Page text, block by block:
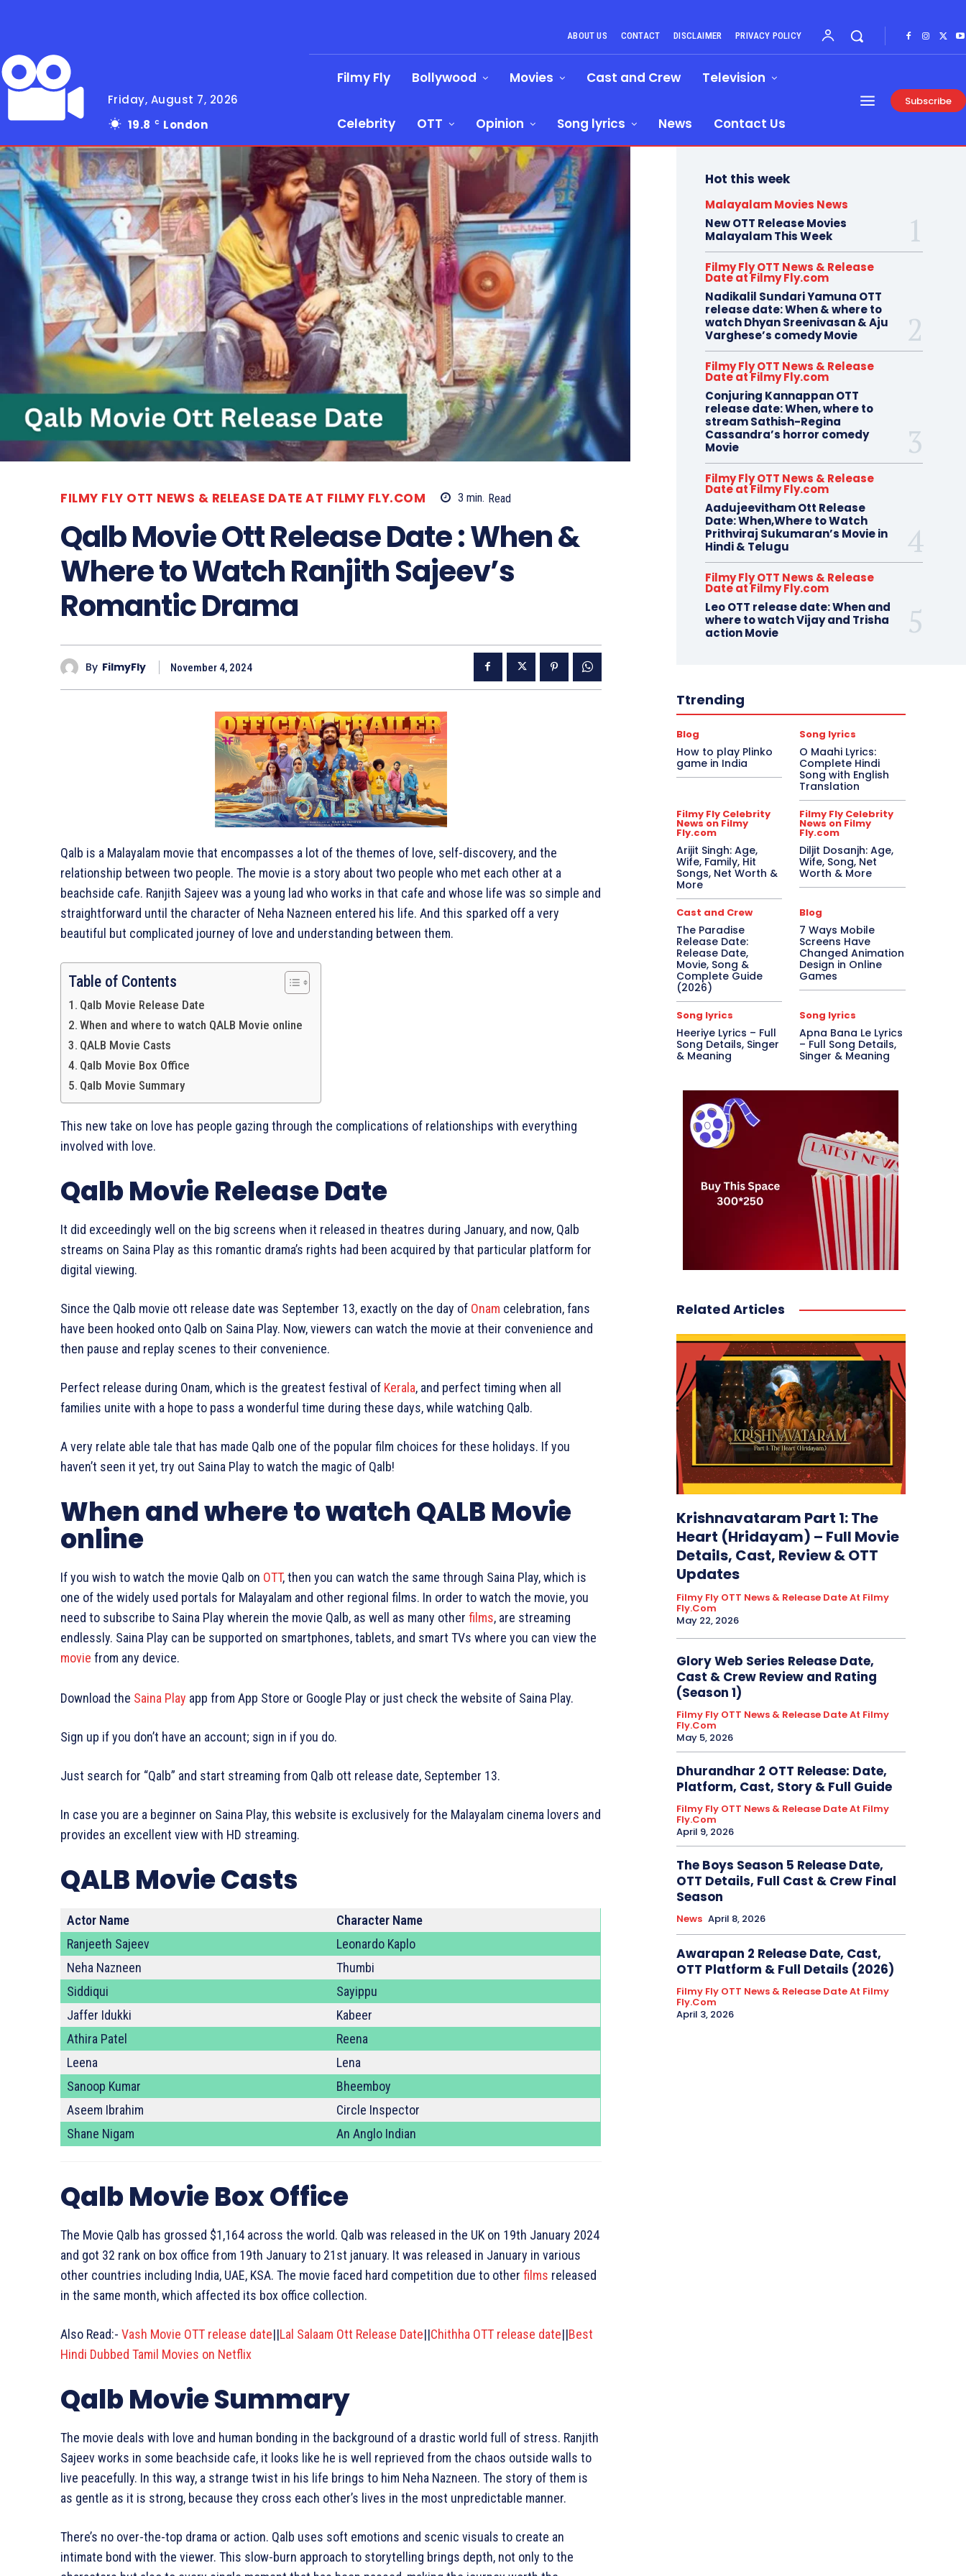
Friday, August 7, 2026
19.8
C London
ABOUT US CONTACT DISCLAIMER PRIVACY POLICY
Filmy Fly Bollywood Movies Cast and Crew Television
Celebrity OTT Opinion Song lyrics News Contact Us
Subscribe
FILMY FLY OTT NEWS & RELEASE DATE AT FILMY FLY.COM 3 min. Read
Qalb Movie Ott Release Date : When &
Where to Watch Ranjith Sajeev’s
Romantic Drama
By FilmyFly November 4, 2024
Qalb is a Malayalam movie that encompasses a lot of the themes of love, self-discovery, and the
relationship between two people. The movie is a story about two people who met each other at a
beachside cafe. Ranjith Sajeev was a young lad who works in that cafe and whose life was so simple and
straightforward until the character of Neha Nazneen entered his life. And this sparked off a very
beautiful but complicated journey of love and understanding between them.
Table of Contents
Qalb Movie Release Date
When and where to watch QALB Movie online
QALB Movie Casts
Qalb Movie Box Office
Qalb Movie Summary
This new take on love has people gazing through the complications of relationships with everything
involved with love.
Qalb Movie Release Date
It did exceedingly well on the big screens when it released in theatres during January, and now, Qalb
streams on Saina Play as this romantic drama’s rights had been acquired by that particular platform for
digital viewing.
Since the Qalb movie ott release date was September 13, exactly on the day of Onam celebration, fans
have been hooked onto Qalb on Saina Play. Now, viewers can watch the movie at their convenience and
then pause and replay scenes to their convenience.
Perfect release during Onam, which is the greatest festival of Kerala, and perfect timing when all
families unite with a hope to pass a wonderful time during these days, while watching Qalb.
A very relate able tale that has made Qalb one of the popular film choices for these holidays. If you
haven’t seen it yet, try out Saina Play to watch the magic of Qalb!
When and where to watch QALB Movie
online
If you wish to watch the movie Qalb on OTT, then you can watch the same through Saina Play, which is
one of the widely used portals for Malayalam and other regional films. In order to watch the movie, you
need to subscribe to Saina Play wherein the movie Qalb, as well as many other films, are streaming
endlessly. Saina Play can be supported on smartphones, tablets, and smart TVs where you can view the
movie from any device.
Download the Saina Play app from App Store or Google Play or just check the website of Saina Play.
Sign up if you don’t have an account; sign in if you do.
Just search for “Qalb” and start streaming from Qalb ott release date, September 13.
In case you are a beginner on Saina Play, this website is exclusively for the Malayalam cinema lovers and
provides an excellent view with HD streaming.
QALB Movie Casts
Actor Name
Character Name
Ranjeeth Sajeev
Leonardo Kaplo
Neha Nazneen
Thumbi
Siddiqui
Sayippu
Jaffer Idukki
Kabeer
Athira Patel
Reena
Leena
Lena
Sanoop Kumar
Bheemboy
Aseem Ibrahim
Circle Inspector
Shane Nigam
An Anglo Indian
Qalb Movie Box Office
The Movie Qalb has grossed $1,164 across the world. Qalb was released in the UK on 19th January 2024
and got 32 rank on box office from 19th January to 21st january. It was released in January in various
other countries including India, UAE, KSA. The movie faced hard competition due to other films released
in the same month, which affected its box office collection.
Also Read:- Vash Movie OTT release date||Lal Salaam Ott Release Date||Chithha OTT release date||Best
Hindi Dubbed Tamil Movies on Netflix
Qalb Movie Summary
The movie deals with love and human bonding in the background of a drastic world full of stress. Ranjith
Sajeev works in some beachside cafe, it looks like he is well reprieved from the chaos outside walls to
live peacefully. In this way, a strange twist in his life brings to him Neha Nazneen. The story of them is
as gentle as it is strong, because they cross each other’s lives in the most unpredictable manner.
There’s no over-the-top drama or action. Qalb uses soft emotions and scenic visuals to create an
intimate bond with the viewer. This slow-burn approach to storytelling brings depth, not only to the
Hot this week
Malayalam Movies News
New OTT Release Movies
Malayalam This Week
Filmy Fly OTT News & Release
Date at Filmy Fly.com
Nadikalil Sundari Yamuna OTT
release date: When & where to
watch Dhyan Sreenivasan & Aju
Varghese’s comedy Movie
Filmy Fly OTT News & Release
Date at Filmy Fly.com
Conjuring Kannappan OTT
release date: When, where to
stream Sathish-Regina
Cassandra’s horror comedy
Movie
Filmy Fly OTT News & Release
Date at Filmy Fly.com
Aadujeevitham Ott Release
Date: When,Where to Watch
Prithviraj Sukumaran’s Movie in
Hindi & Telugu
Filmy Fly OTT News & Release
Date at Filmy Fly.com
Leo OTT release date: When and
where to watch Vijay and Trisha
action Movie
Ttrending
Blog
How to play Plinko
game in India
Song lyrics
O Maahi Lyrics:
Complete Hindi
Song with English
Translation
Filmy Fly Celebrity
News on Filmy
Fly.com
Arijit Singh: Age,
Wife, Family, Hit
Songs, Net Worth &
More
Filmy Fly Celebrity
News on Filmy
Fly.com
Diljit Dosanjh: Age,
Wife, Song, Net
Worth & More
Cast and Crew
The Paradise
Release Date:
Release Date,
Movie, Song &
Complete Guide
(2026)
Blog
7 Ways Mobile
Screens Have
Changed Animation
Design in Online
Games
Song lyrics
Heeriye Lyrics – Full
Song Details, Singer
& Meaning
Song lyrics
Apna Bana Le Lyrics
– Full Song Details,
Singer & Meaning
Related Articles
Krishnavataram Part 1: The
Heart (Hridayam) – Full Movie
Details, Cast, Review & OTT
Updates
Filmy Fly OTT News & Release Date At Filmy
Fly.com
May 22, 2026
Glory Web Series Release Date,
Cast & Crew Review and Rating
(Season 1)
Filmy Fly OTT News & Release Date At Filmy
Fly.com
May 5, 2026
Dhurandhar 2 OTT Release: Date,
Platform, Cast, Story & Full Guide
Filmy Fly OTT News & Release Date At Filmy
Fly.com
April 9, 2026
The Boys Season 5 Release Date,
OTT Details, Full Cast & Crew Final
Season
News April 8, 2026
Awarapan 2 Release Date, Cast,
OTT Platform & Full Details (2026)
Filmy Fly OTT News & Release Date At Filmy
Fly.com
April 3, 2026